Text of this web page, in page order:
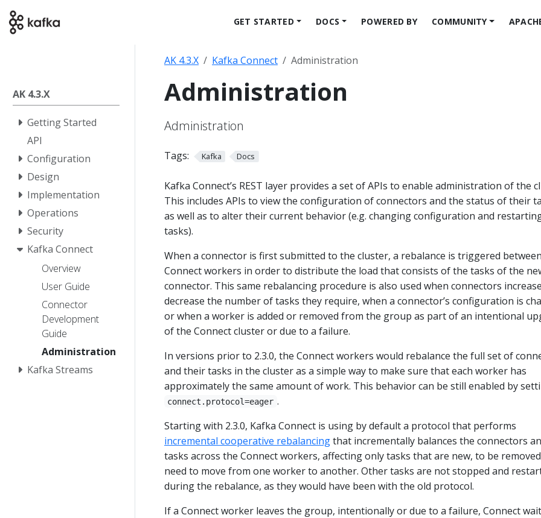
GET STARTED DOCS POWERED BY COMMUNITY
AK 4.3.X
Getting Started
API
Configuration
Design
Implementation
Operations
Security
Kafka Connect
Overview
User Guide
Connector
Development
Guide
Administration
Kafka Streams
AK 4.3.X Kafka Connect Administration
Administration
Administration
Tags: Kafka Docs
Kafka Connect’s REST layer provides a set of APIs to enable administration of the
This includes APIs to view the configuration of connectors and the status of their
as well as to alter their current behavior (e.g. changing configuration and
tasks).
When a connector is first submitted to the cluster, a rebalance is triggered
Connect workers in order to distribute the load that consists of the tasks of the
connector. This same rebalancing procedure is also used when connectors
decrease the number of tasks they require, when a connector’s configuration is
or when a worker is added or removed from the group as part of an intentional
of the Connect cluster or due to a failure.
In versions prior to 2.3.0, the Connect workers would rebalance the full set of
and their tasks in the cluster as a simple way to make sure that each worker has
approximately the same amount of work. This behavior can be still enabled by
connect.protocol=eager .
Starting with 2.3.0, Kafka Connect is using by default a protocol that performs
incremental cooperative rebalancingthat incrementally balances the connectors
tasks across the Connect workers, affecting only tasks that are new, to be
need to move from one worker to another. Other tasks are not stopped and
during the rebalance, as they would have been with the old protocol.
If a Connect worker leaves the group, intentionally or due to a failure, Connect